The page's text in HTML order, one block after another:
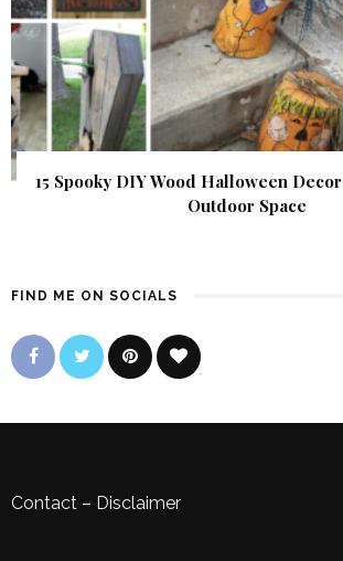
15 Spooky DIY Wood Halloween
Outdoor Space
FIND ME ON SOCIALS
Contact – Disclaimer